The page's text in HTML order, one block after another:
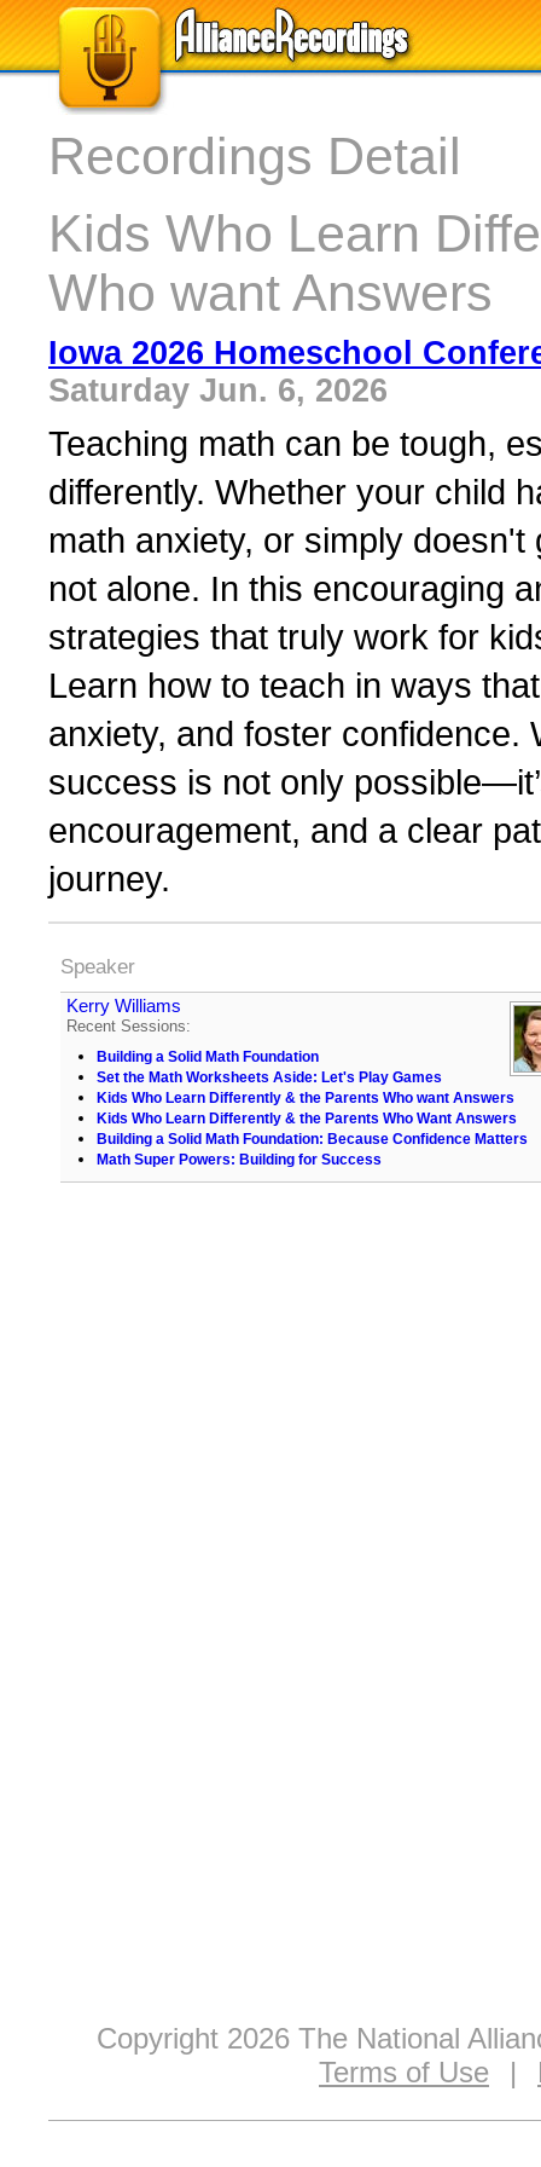
Recordings Detail
Kids Who Learn
Who want Answers
Iowa 2026 Homeschool
Saturday Jun. 6, 2026
Teaching math can be tough,
differently. Whether your child
math anxiety, or simply
not alone. In this encouraging
strategies that truly work for
Learn how to teach in ways
anxiety, and foster confidence.
success is not only
encouragement, and a clear
journey.
Speaker
Kerry Williams
Recent Sessions:
Building a Solid Math Foundation
Set the Math Worksheets Aside: Let's Play Games
Kids Who Learn Differently & the Parents Who want Answers
Kids Who Learn Differently & the Parents Who Want Answers
Building a Solid Math Foundation: Because Confidence Matters
Math Super Powers: Building for Success
Copyright 2026 The National
Terms of Use
|